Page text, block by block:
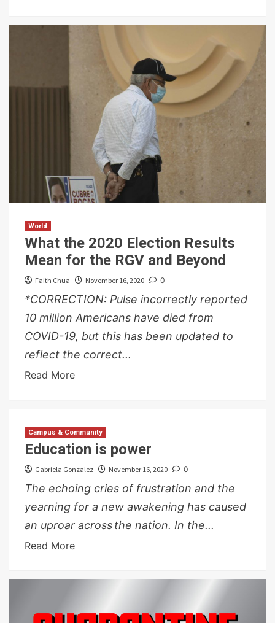
World
What the 2020 Election Results
Mean for the RGV and Beyond
Faith Chua November 16, 2020 0
*CORRECTION: Pulse incorrectly reported
10 million Americans have died from
COVID-19, but this has been updated to
reflect the correct...
Read More
Campus & Community
Education is power
Gabriela Gonzalez November 16, 2020 0
The echoing cries of frustration and the
yearning for a new awakening has caused
an uproar across the nation. In the...
Read More